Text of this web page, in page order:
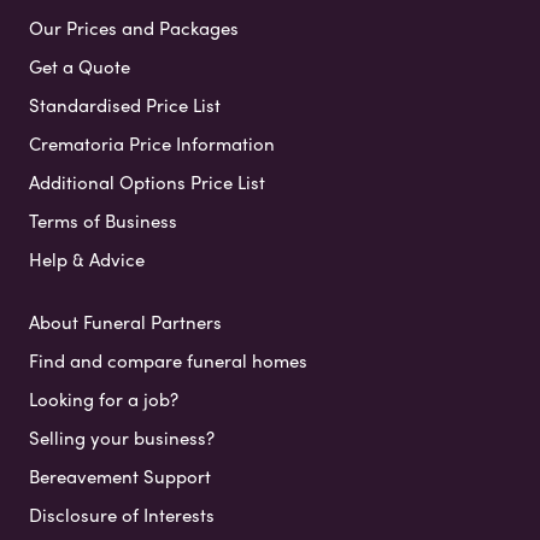
Our Prices and Packages
Get a Quote
Standardised Price List
Crematoria Price Information
Additional Options Price List
Terms of Business
Help & Advice
About Funeral Partners
Find and compare funeral homes
Looking for a job?
Selling your business?
Bereavement Support
Disclosure of Interests